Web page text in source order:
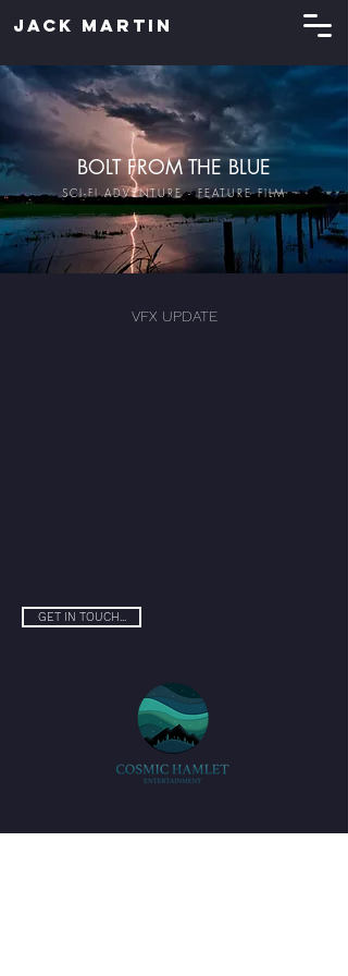
JACK MARTIN
BOLT FROM THE BLUE
SCI-FI ADVENTURE - FEATURE FILM
VFX UPDATE
GET IN TOUCH...